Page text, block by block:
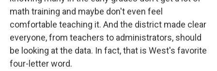
math training and maybe don't even feel
comfortable teaching it. And the district made clear
everyone, from teachers to administrators, should
be looking at the data. In fact, that is West's favorite
four-letter word.